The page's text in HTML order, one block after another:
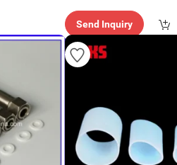
Send Inquiry